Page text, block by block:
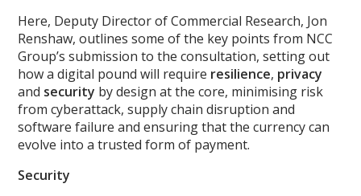
Here, Deputy Director of Commercial Research, Jon
Renshaw, outlines some of the key points from NCC
Group’s submission to the consultation, setting out
how a digital pound will require resilience, privacy
and security by design at the core, minimising risk
from cyberattack, supply chain disruption and
software failure and ensuring that the currency can
evolve into a trusted form of payment.
Security